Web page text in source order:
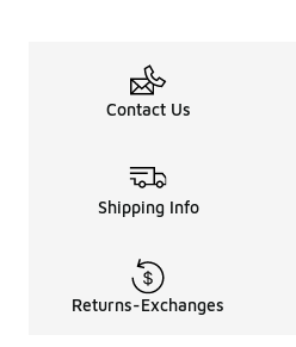
Contact Us
Shipping Info
Returns-Exchanges